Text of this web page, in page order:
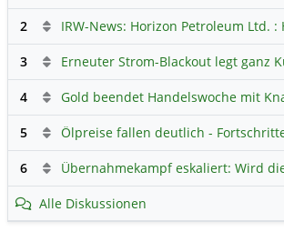
2
3
4
5
6
Alle Diskussionen